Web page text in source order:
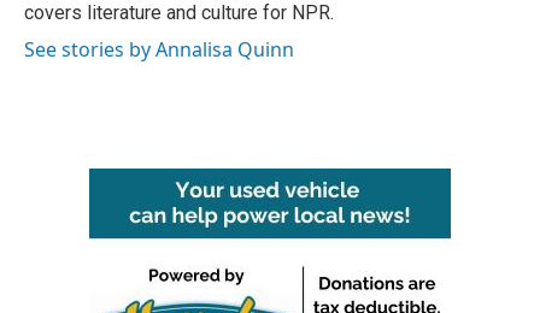
covers literature and culture for NPR.
See stories by Annalisa Quinn